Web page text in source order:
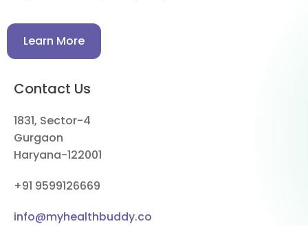
Learn More
Contact Us
1831, Sector-4
Gurgaon
Haryana-122001
+91 9599126669
info@myhealthbuddy.co